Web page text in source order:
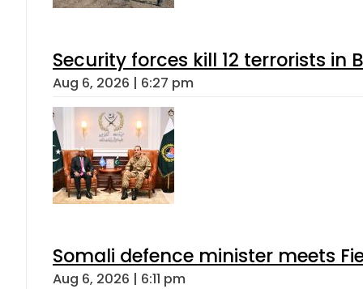
Security forces kill 12 terrorists in
Aug 6, 2026 | 6:27 pm
Somali defence minister meets
Aug 6, 2026 | 6:11 pm